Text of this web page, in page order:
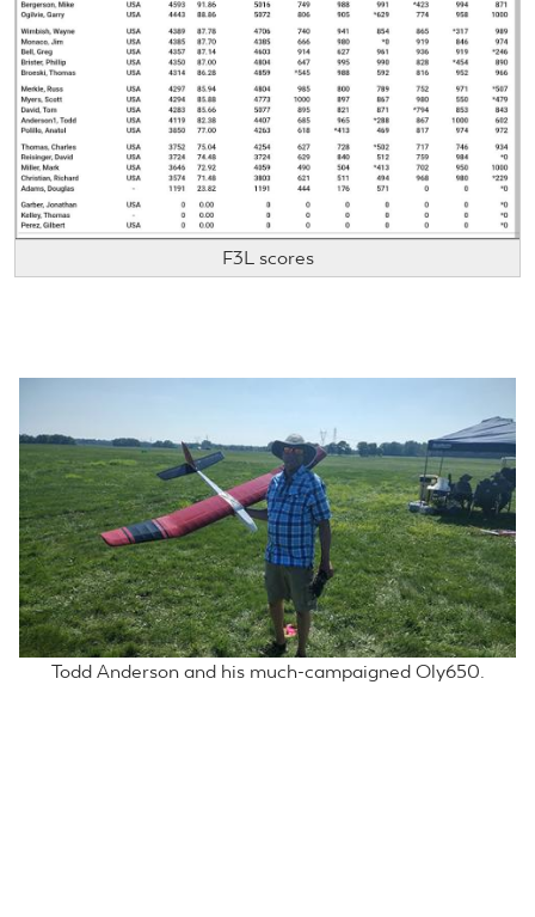
F3L scores
Todd Anderson and his much-campaigned Oly650.
Broeski and Scully working on spoiler compensation.